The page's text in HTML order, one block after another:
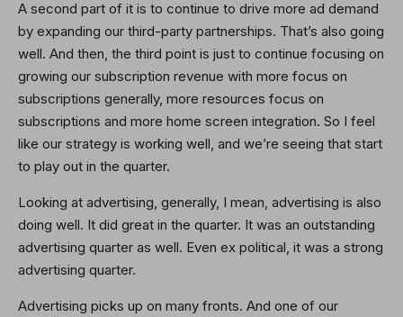
A second part of it is to continue to drive more ad demand
by expanding our third-party partnerships. That’s also going
well. And then, the third point is just to continue focusing on
growing our subscription revenue with more focus on
subscriptions generally, more resources focus on
subscriptions and more home screen integration. So I feel
like our strategy is working well, and we’re seeing that start
to play out in the quarter.
Looking at advertising, generally, I mean, advertising is also
doing well. It did great in the quarter. It was an outstanding
advertising quarter as well. Even ex political, it was a strong
advertising quarter.
Advertising picks up on many fronts. And one of our